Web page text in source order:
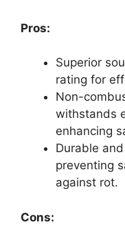
Pros:
Superior
rating for
Non-
withstands
enhancing
Durable
preventing
against rot.
Cons: